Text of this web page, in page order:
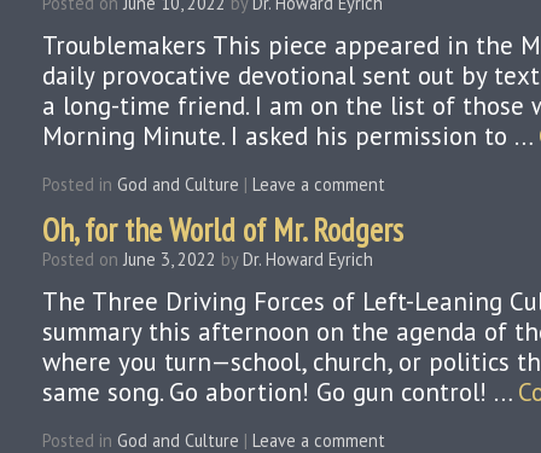
Troublemakers This piece appeared in the
daily provocative devotional sent out by
a long-time friend. I am on the list of those
Morning Minute. I asked his permission to …
Posted in God and Culture | Leave a comment
Oh, for the World of Mr. Rodgers
Posted on June 3, 2022 by Dr. Howard Eyrich
The Three Driving Forces of Left-Leaning
summary this afternoon on the agenda of
where you turn—school, church, or politics
same song. Go abortion! Go gun control! …
Posted in God and Culture | Leave a comment